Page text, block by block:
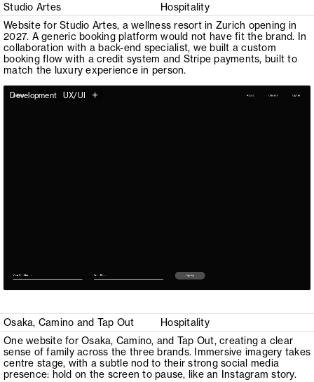
Studio Artes
Hospitality
Website for Studio Artes, a wellness resort in Zurich opening in
2027. A generic booking platform would not have fit the brand. In
collaboration with a back-end specialist, we built a custom
booking flow with a credit system and Stripe payments, built to
match the luxury experience in person.
Development UX/UI +
Osaka, Camino and Tap Out
Hospitality
One website for Osaka, Camino, and Tap Out, creating a clear
sense of family across the three brands. Immersive imagery takes
centre stage, with a subtle nod to their strong social media
presence: hold on the screen to pause, like an Instagram story.